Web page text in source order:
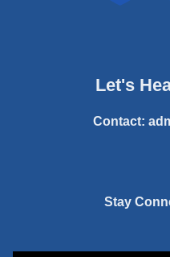
Let's
Contact:
Stay